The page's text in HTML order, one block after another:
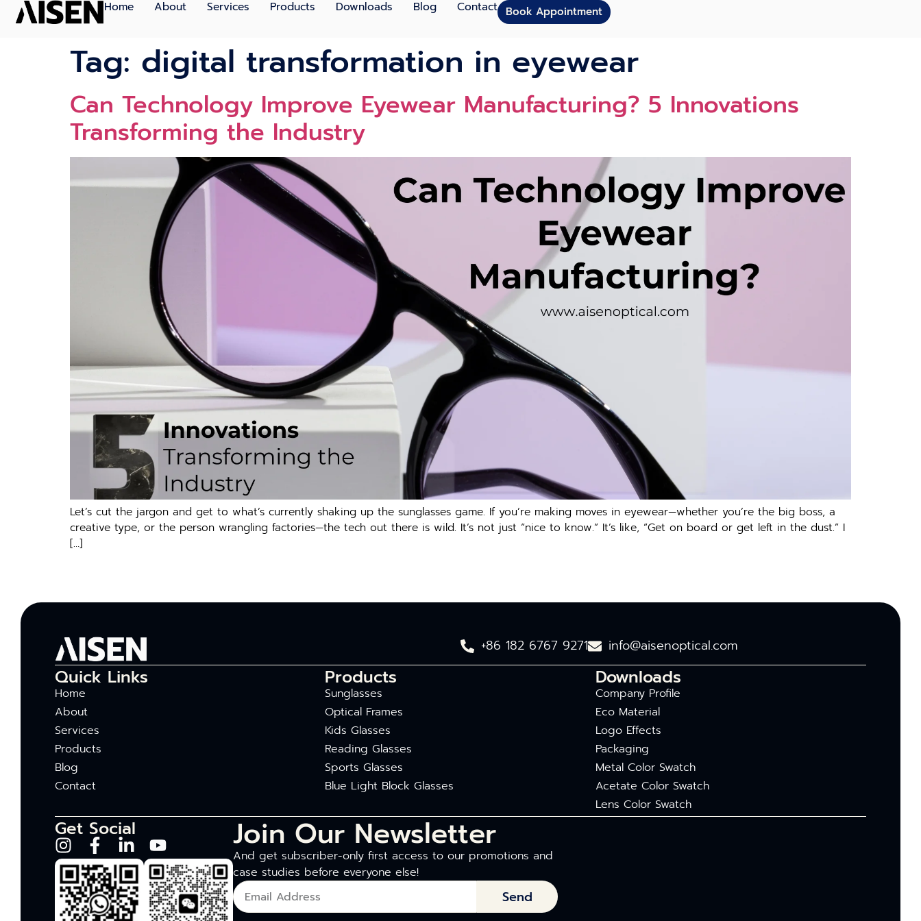
Home About Services Products Downloads Blog Contact Book Appointment
Tag: digital transformation in eyewear
Can Technology Improve Eyewear Manufacturing? 5 Innovations
Transforming the Industry
Let’s cut the jargon and get to what’s currently shaking up the sunglasses game. If you’re making moves in eyewear—whether you’re the big boss, a
creative type, or the person wrangling factories—the tech out there is wild. It’s not just “nice to know.” It’s like, “Get on board or get left in the dust.” I
[…]
+86 182 6767 9271 info@aisenoptical.com
Quick Links
Home
About
Services
Products
Blog
Contact
Products
Sunglasses
Optical Frames
Kids Glasses
Reading Glasses
Sports Glasses
Blue Light Block Glasses
Downloads
Company Profile
Eco Material
Logo Effects
Packaging
Metal Color Swatch
Acetate Color Swatch
Lens Color Swatch
Get Social Join Our Newsletter
And get subscriber-only first access to our promotions and
case studies before everyone else!
Send